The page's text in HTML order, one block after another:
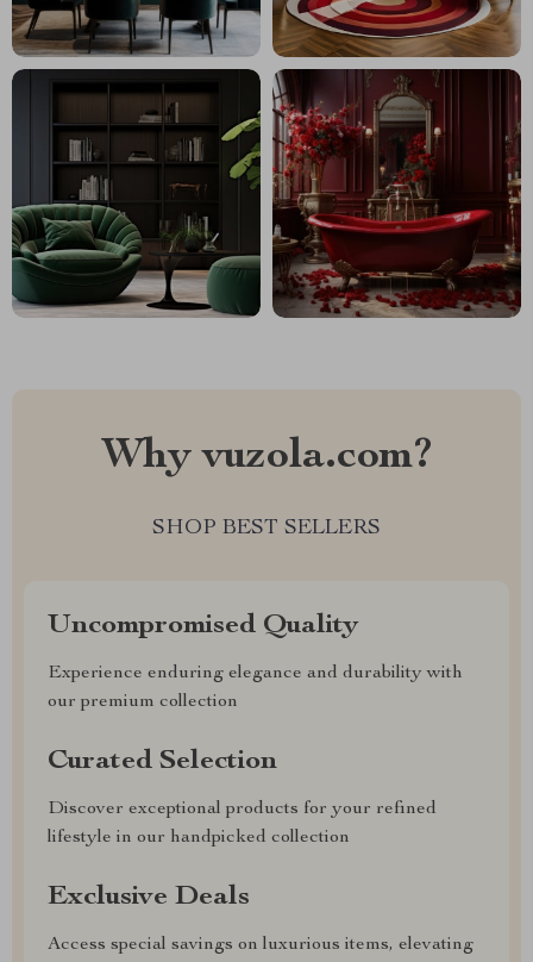
Why vuzola.com?
SHOP BEST SELLERS
Uncompromised Quality
Experience enduring elegance and durability with
our premium collection
Curated Selection
Discover exceptional products for your refined
lifestyle in our handpicked collection
Exclusive Deals
Access special savings on luxurious items, elevating